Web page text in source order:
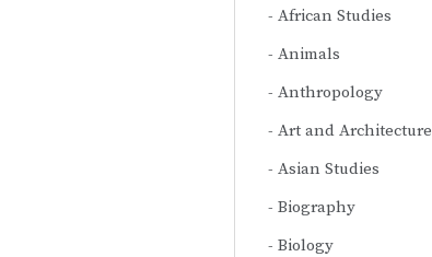
African Studies
Animals
Anthropology
Art and Architecture
Asian Studies
Biography
Biology